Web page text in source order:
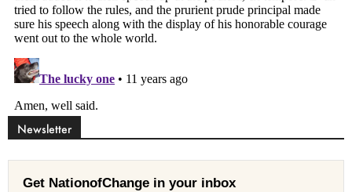
Newsletter
Get NationofChange in your inbox